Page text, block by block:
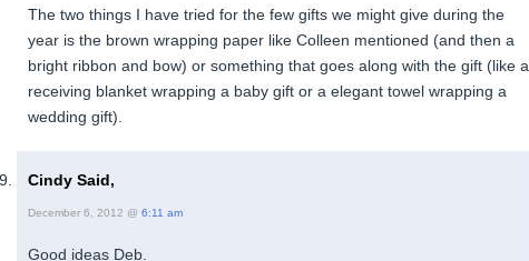
The two things I have tried for the few gifts we might give during the
year is the brown wrapping paper like Colleen mentioned (and then a
bright ribbon and bow) or something that goes along with the gift (like a
receiving blanket wrapping a baby gift or a elegant towel wrapping a
wedding gift).
Cindy Said,
December 6, 2012 @ 6:11 am
Good ideas Deb.